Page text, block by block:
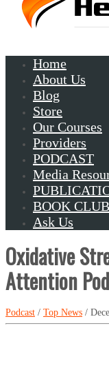
Home
About Us
Blog
Store
Our Courses
Providers
PODCAST
Media
BOOK CLUB
Ask Us
Oxidative
Attention
Podcast / Top News /